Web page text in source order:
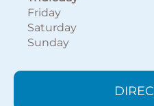
Friday
Saturday
Sunday